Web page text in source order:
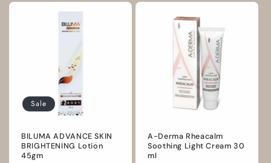
Sale
BILUMA ADVANCE SKIN
BRIGHTENING Lotion
45gm
A-Derma Rheacalm
Soothing Light Cream 30
ml